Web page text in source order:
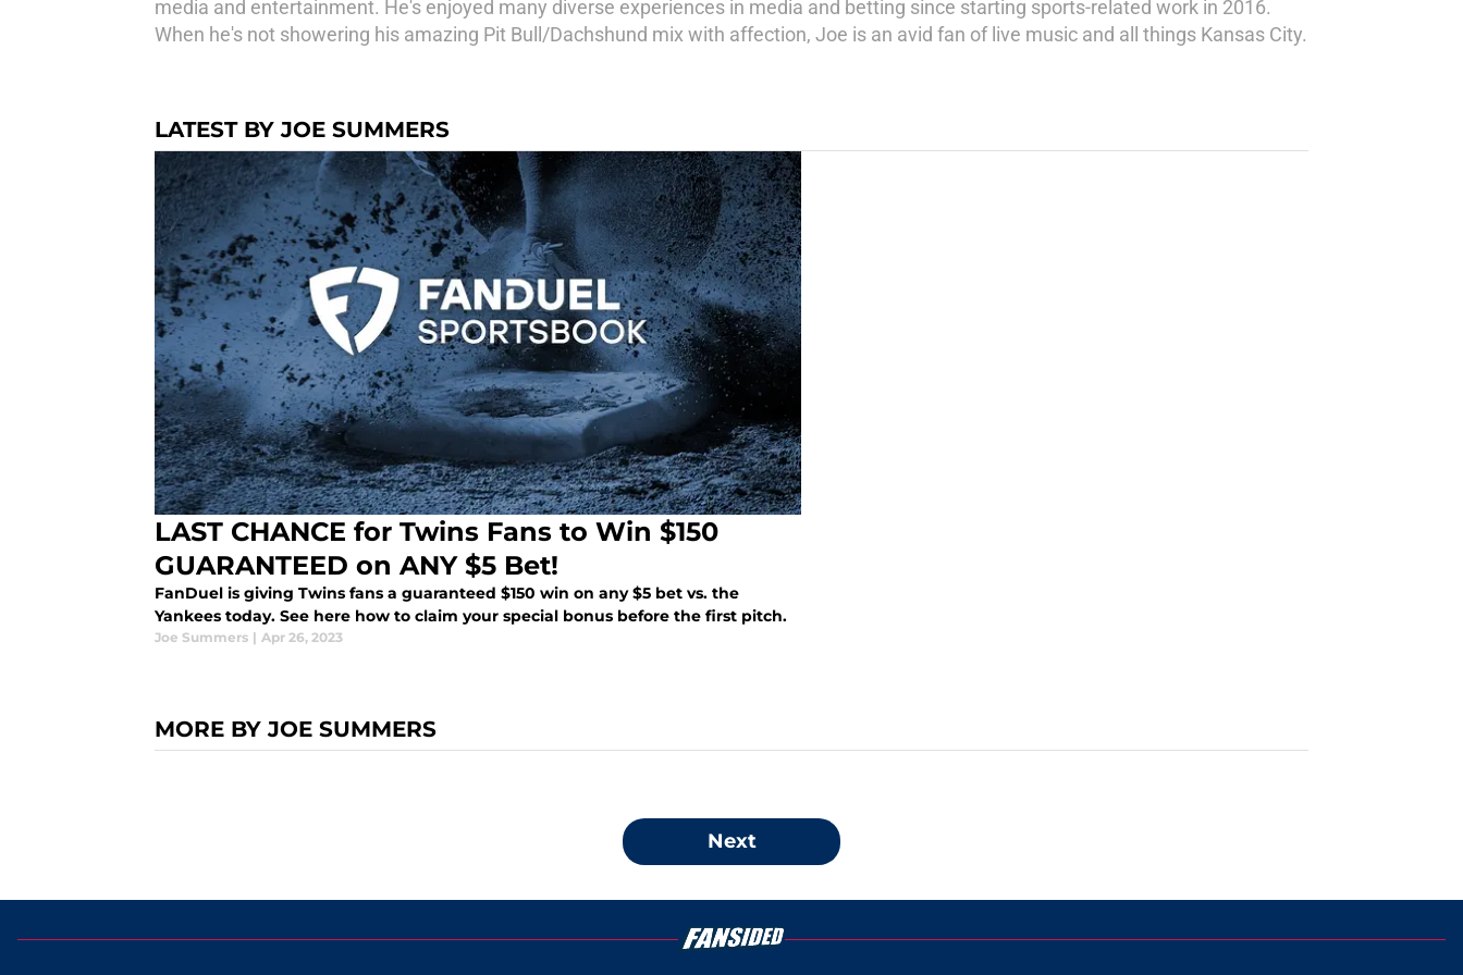
media and entertainment. He's enjoyed many diverse experiences in media and betting since starting sports-related work in 2016.
When he's not showering his amazing Pit Bull/Dachshund mix with affection, Joe is an avid fan of live music and all things Kansas City.
LATEST BY JOE SUMMERS
LAST CHANCE for Twins Fans to Win $150
GUARANTEED on ANY $5 Bet!
FanDuel is giving Twins fans a guaranteed $150 win on any $5 bet vs. the
Yankees today. See here how to claim your special bonus before the first pitch.
Joe Summers | Apr 26, 2023
MORE BY JOE SUMMERS
Next